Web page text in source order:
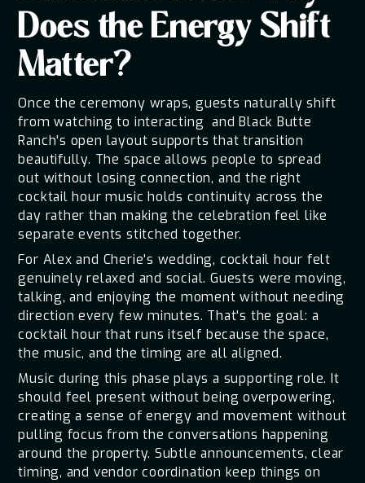
Does the Energy Shift
Matter?
Once the ceremony wraps, guests naturally shift
from watching to interacting and Black Butte
Ranch's open layout supports that transition
beautifully. The space allows people to spread
out without losing connection, and the right
cocktail hour music holds continuity across the
day rather than making the celebration feel like
separate events stitched together.
For Alex and Cherie's wedding, cocktail hour felt
genuinely relaxed and social. Guests were moving,
talking, and enjoying the moment without needing
direction every few minutes. That's the goal: a
cocktail hour that runs itself because the space,
the music, and the timing are all aligned.
Music during this phase plays a supporting role. It
should feel present without being overpowering,
creating a sense of energy and movement without
pulling focus from the conversations happening
around the property. Subtle announcements, clear
timing, and vendor coordination keep things on